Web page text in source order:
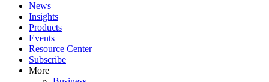
News
Insights
Products
Events
Resource Center
Subscribe
More